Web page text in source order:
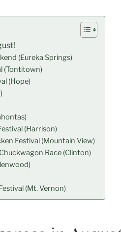
(Eureka Springs)
(Tontitown)
(Hope)
(Harrison)
Festival (Mountain View)
Race (Clinton)
(Mt. Vernon)